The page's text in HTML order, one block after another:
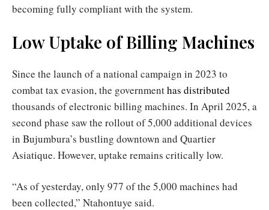
becoming fully compliant with the system.
Low Uptake of Billing Machines
Since the launch of a national campaign in 2023 to
combat tax evasion, the governmenthas distributed
thousands of electronic billing machines. In April 2025, a
second phase saw the rollout of 5,000 additional devices
in Bujumbura’s bustling downtown and Quartier
Asiatique. However, uptake remains critically low.
“As of yesterday, only 977 of the 5,000 machines had
been collected,” Ntahontuye said.